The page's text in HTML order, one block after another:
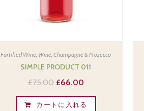
Fortified Wine, Wine, Champagne & Prosecco
SIMPLE PRODUCT 011
£75.00 £66.00
カートに入れる